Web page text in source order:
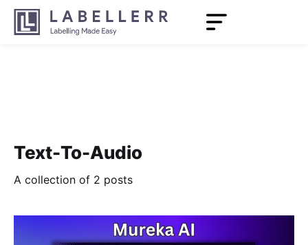
Text-To-Audio
A collection of 2 posts